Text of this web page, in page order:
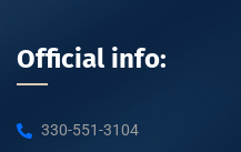
Official info:
330-551-3104